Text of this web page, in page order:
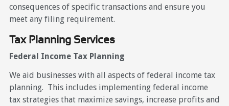
consequences of specific transactions and ensure you
meet any filing requirement.
Tax Planning Services
Federal Income Tax Planning
We aid businesses with all aspects of federal income tax
planning. This includes implementing federal income
tax strategies that maximize savings, increase profits and